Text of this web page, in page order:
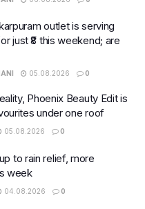
outlet is serving
just ₹8 this weekend; are
05.08.2026 0
Phoenix Beauty Edit is
under one roof
05.08.2026 0
to rain relief, more
week
04.08.2026 0